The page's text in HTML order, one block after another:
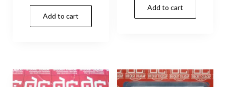
Add to cart
Add to cart